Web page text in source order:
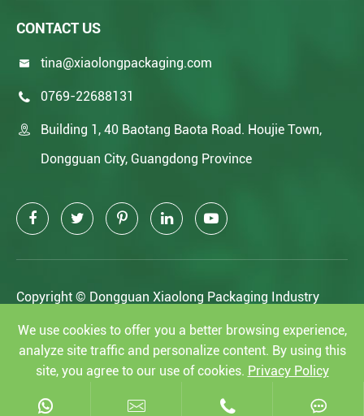
CONTACT US
 tina@xiaolongpackaging.com
 0769-22688131

Building 1, 40 Baotang Baota Road. Houjie Town,
Dongguan City, Guangdong Province
Copyright © Dongguan Xiaolong Packaging Industry
Co.,Ltd.
All Rights Reserved.
Sitemap |Privacy Policy
   
We use cookies to offer you a better browsing experience,
analyze site traffic and personalize content. By using this
site, you agree to our use of cookies. Privacy Policy
Reject
Accept